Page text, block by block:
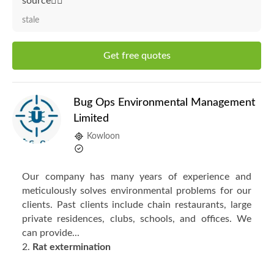
stale
Get free quotes
Bug Ops Environmental Management
Limited
Kowloon
Our company has many years of experience and
meticulously solves environmental problems for our
clients. Past clients include chain restaurants, large
private residences, clubs, schools, and offices. We
can provide...
2. Rat extermination